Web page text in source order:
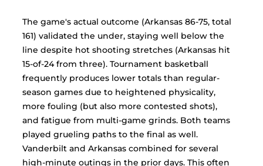
The game's actual outcome (Arkansas 86-75, total
161) validated the under, staying well below the
line despite hot shooting stretches (Arkansas hit
15-of-24 from three). Tournament basketball
frequently produces lower totals than regular-
season games due to heightened physicality,
more fouling (but also more contested shots),
and fatigue from multi-game grinds. Both teams
played grueling paths to the final as well.
Vanderbilt and Arkansas combined for several
high-minute outings in the prior days. This often